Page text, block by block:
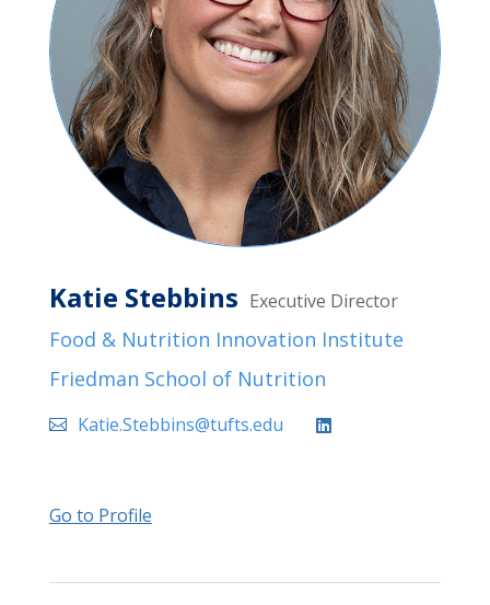
Katie Stebbins Executive Director
Food & Nutrition Innovation Institute
Friedman School of Nutrition
Katie.Stebbins@tufts.edu
Go to Profile